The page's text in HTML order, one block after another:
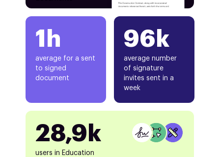
1h
average for a sent
to signed
document
96k
average number
of signature
invites sent in a
week
28,9k
users in Education